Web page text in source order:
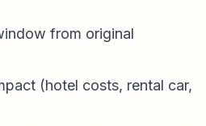
from original
(hotel costs, rental car,